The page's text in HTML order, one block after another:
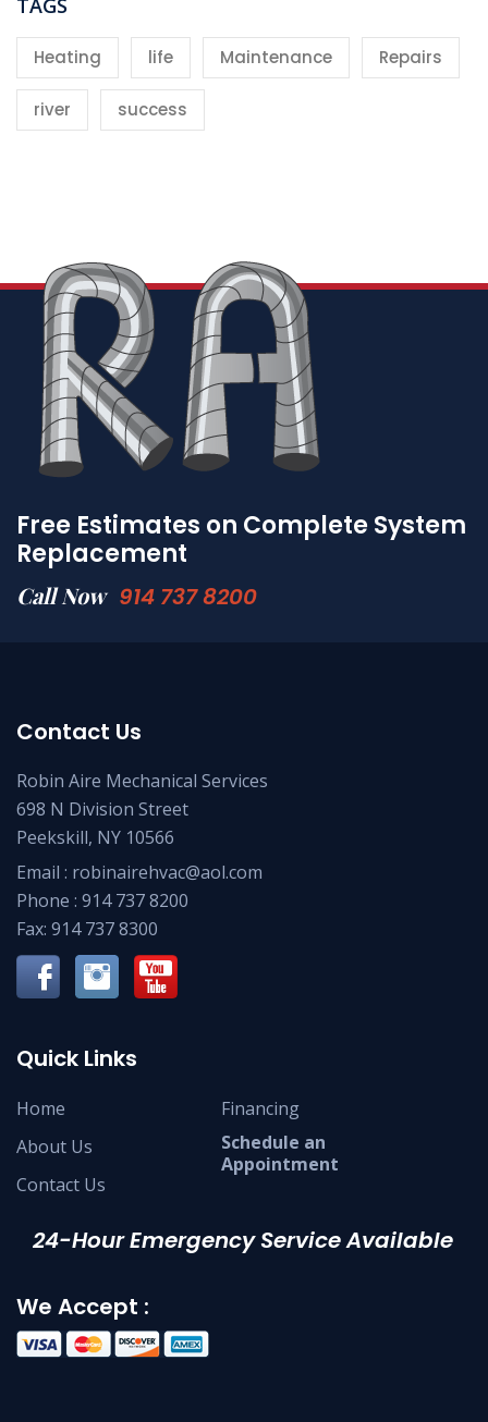
Heating life Maintenance Repairs
river success
Free Estimates on Complete System
Replacement
Call Now 914 737 8200
Contact Us
Robin Aire Mechanical Services
698 N Division Street
Peekskill, NY 10566
Email : robinairehvac@aol.com
Phone : 914 737 8200
Fax: 914 737 8300
Quick Links
Home
About Us
Contact Us
Financing
Schedule an
Appointment
24-Hour Emergency Service Available
We Accept :